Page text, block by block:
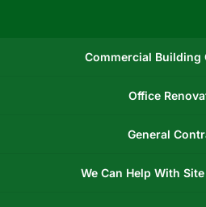
Commercial Building
Office
General
We Can Help With